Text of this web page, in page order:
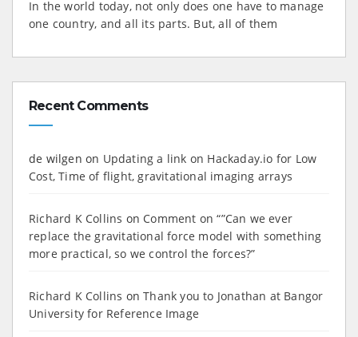
In the world today, not only does one have to manage
one country, and all its parts. But, all of them
Recent Comments
de wilgen on Updating a link on Hackaday.io for Low
Cost, Time of flight, gravitational imaging arrays
Richard K Collins on Comment on “”Can we ever
replace the gravitational force model with something
more practical, so we control the forces?”
Richard K Collins onThank you to Jonathan at Bangor
University for Reference Image